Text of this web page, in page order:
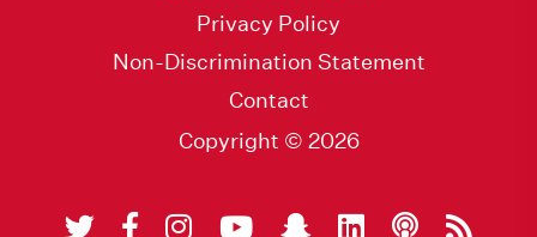
Privacy Policy
Non-Discrimination Statement
Contact
Copyright © 2026